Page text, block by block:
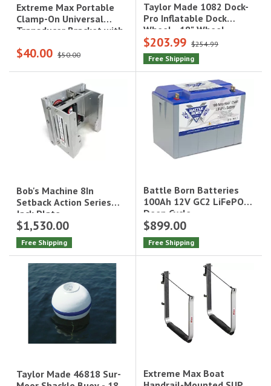
Extreme Max Portable
Clamp-On Universal
Transducer Bracket with
Mount|3006.8647
$40.00 $50.00
Taylor Made 1082 Dock-
Pro Inflatable Dock
Wheel - 18" Wheel,
Straight Mount, Fits 30'
to 40' Boats|1082
$203.99 $254.99
Free Shipping
Bob's Machine 8In
Setback Action Series
Jack Plate
$1,530.00
Free Shipping
Battle Born Batteries
100Ah 12V GC2 LiFePO4
Deep Cycle
Battery|BB10012
$899.00
Free Shipping
Taylor Made 46818 Sur-
Extreme Max Boat